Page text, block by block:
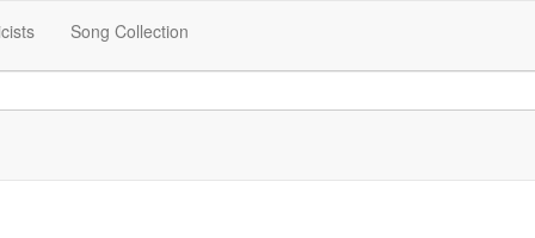
Song Collection